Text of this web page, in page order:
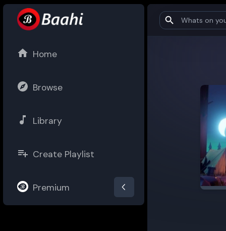
Home
Browse
Library
Create Playlist
Premium